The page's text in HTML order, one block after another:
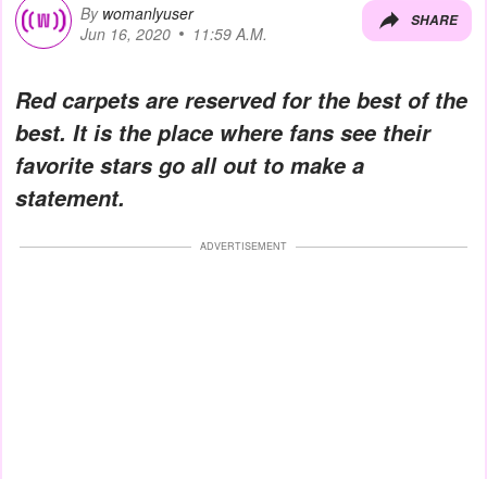
By womanlyuser
Jun 16, 2020
11:59 A.M.
SHARE
Red carpets are reserved for the best of the
best. It is the place where fans see their
favorite stars go all out to make a
statement.
ADVERTISEMENT